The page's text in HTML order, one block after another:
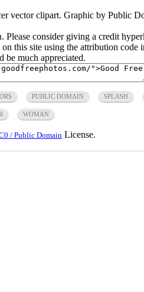
vector clipart. Graphic by Public
Please consider giving a credit
this site using the attribution code
be much appreciated.
PUBLIC DOMAIN SPLASH
WOMAN
/ Public Domain License.